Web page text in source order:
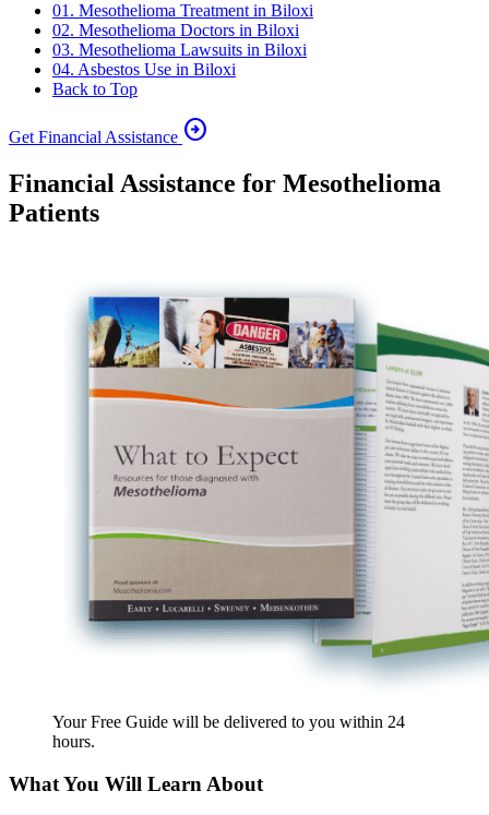
01. Mesothelioma Treatment in Biloxi
02. Mesothelioma Doctors in Biloxi
03. Mesothelioma Lawsuits in Biloxi
04. Asbestos Use in Biloxi
Back to Top
Get Financial Assistance arrow_circle_right
Financial Assistance for Mesothelioma
Patients
Your Free Guide will be delivered to you within 24
hours.
What You Will Learn About